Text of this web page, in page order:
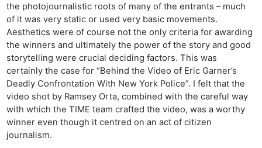
the photojournalistic roots of many of the entrants – much
of it was very static or used very basic movements.
Aesthetics were of course not the only criteria for awarding
the winners and ultimately the power of the story and good
storytelling were crucial deciding factors. This was
certainly the case for “Behind the Video of Eric Garner’s
Deadly Confrontation With New York Police”. I felt that the
video shot by Ramsey Orta, combined with the careful way
with which the TIME team crafted the video, was a worthy
winner even though it centred on an act of citizen
journalism.